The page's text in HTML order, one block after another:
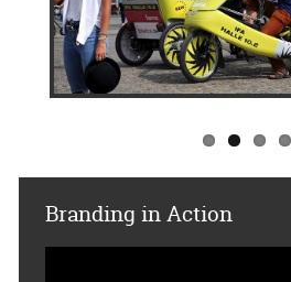
Previous
Branding in Action